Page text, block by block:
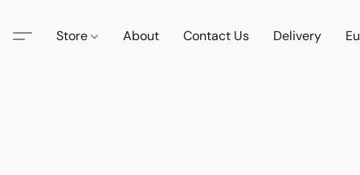
Store About Contact Us Delivery